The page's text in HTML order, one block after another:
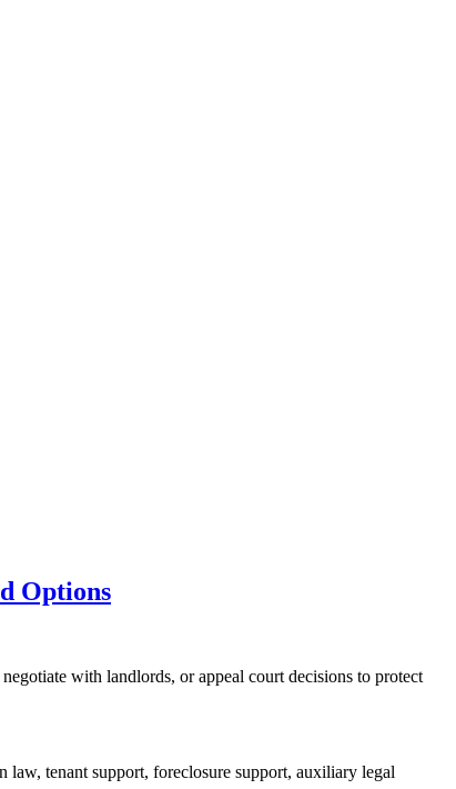
Options
with landlords, or appeal court decisions to protect
tenant support, foreclosure support, auxiliary legal